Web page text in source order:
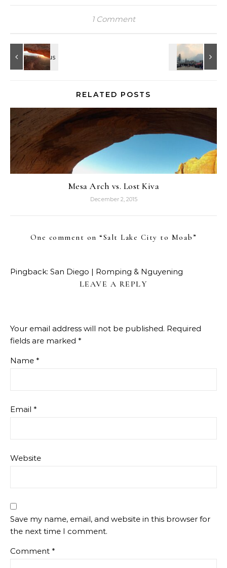
1 Comment
RELATED POSTS
Mesa Arch vs. Lost Kiva
December 2, 2015
One comment on “Salt Lake City to Moab ”
Pingback: San Diego | Romping & Nguyening
LEAVE A REPLY
Your email address will not be published. Required
fields are marked *
Name *
Email *
Website
Save my name, email, and website in this browser for
the next time I comment.
Comment *